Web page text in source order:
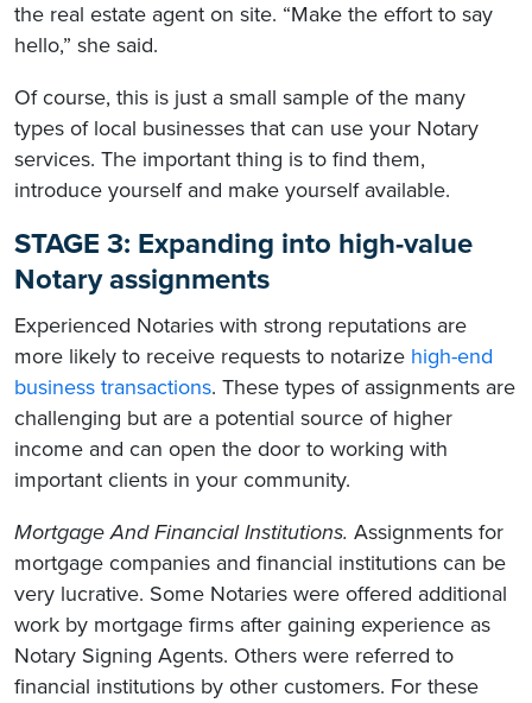
the real estate agent on site. “Make the effort to say
hello,” she said.
Of course, this is just a small sample of the many
types of local businesses that can use your Notary
services. The important thing is to find them,
introduce yourself and make yourself available.
STAGE 3: Expanding into high-value
Notary assignments
Experienced Notaries with strong reputations are
more likely to receive requests to notarize high-end
business transactions. These types of assignments are
challenging but are a potential source of higher
income and can open the door to working with
important clients in your community.
Mortgage And Financial Institutions. Assignments for
mortgage companies and financial institutions can be
very lucrative. Some Notaries were offered additional
work by mortgage firms after gaining experience as
Notary Signing Agents. Others were referred to
financial institutions by other customers. For these